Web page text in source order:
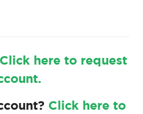
Click here to request
Click here to